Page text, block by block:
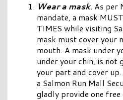
Wear a mask. As per
mandate, a mask
TIMES while visiting
mask must cover your
mouth. A mask under
under your chin, is not
your part and cover
a Salmon Run Mall
gladly provide one